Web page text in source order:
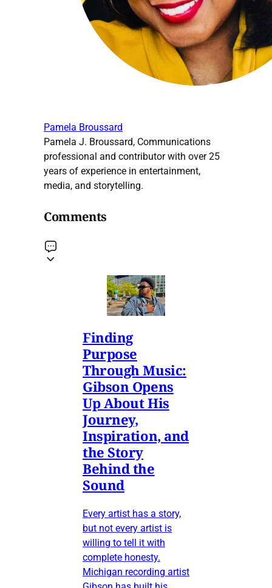
Pamela Broussard
Pamela J. Broussard, Communications
professional and contributor with over 25
years of experience in entertainment,
media, and storytelling.
Comments
Finding
Purpose
Through Music:
Gibson Opens
Up About His
Journey,
Inspiration, and
the Story
Behind the
Sound
Every artist has a story,
but not every artist is
willing to tell it with
complete honesty.
Michigan recording artist